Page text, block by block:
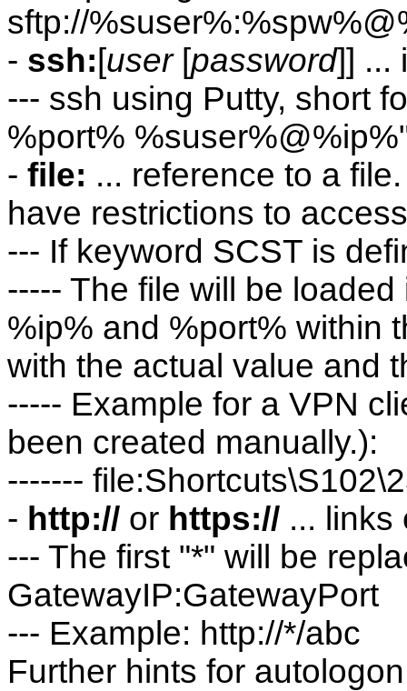
sftp://
- ssh:[user[password]] ...
--- ssh using Putty, short
%port%
- file: ... reference to a
have restrictions to
--- If keyword SCST is
----- The file will be
%ip% and %port% within
with the actual value and
----- Example for a VPN
been created manually.):
-------
- http:// or https:// ... links
--- The first "*" will be
GatewayIP:GatewayPort
--- Example: http://*/abc
Further hints for